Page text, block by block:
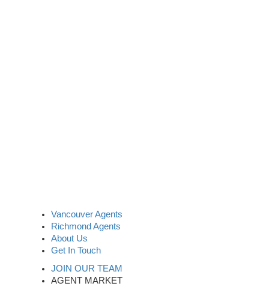
Vancouver Agents
Richmond Agents
About Us
Get In Touch
JOIN OUR TEAM
AGENT MARKET